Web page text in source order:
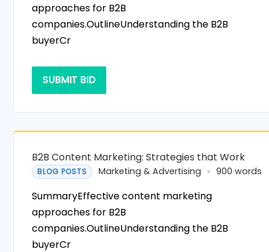
approaches for B2B
companies.OutlineUnderstanding the B2B
buyerCr
SUBMIT BID
B2B Content Marketing: Strategies that Work
BLOG POSTS Marketing & Advertising 900 words
SummaryEffective content marketing
approaches for B2B
companies.OutlineUnderstanding the B2B
buyerCr